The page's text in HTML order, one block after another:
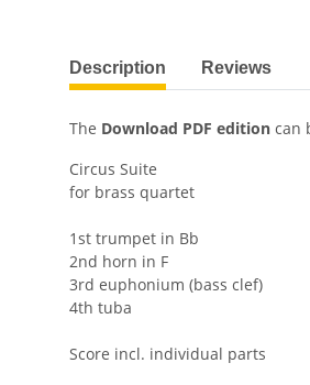
Description Reviews
The Download PDF edition can
Circus Suite
for brass quartet
1st trumpet in Bb
2nd horn in F
3rd euphonium (bass clef)
4th tuba
Score incl. individual parts